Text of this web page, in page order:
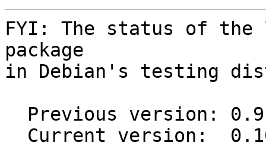
FYI: The status of the
package
in Debian's testing